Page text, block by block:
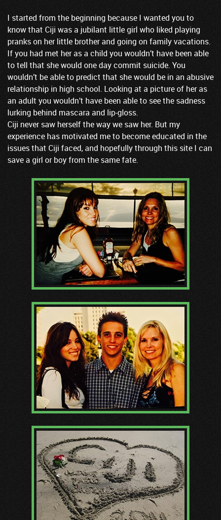
I started from the beginning because I wanted you to
know that Ciji was a jubilant little girl who liked playing
pranks on her little brother and going on family vacations.
If you had met her as a child you wouldn’t have been able
to tell that she would one day commit suicide. You
wouldn’t be able to predict that she would be in an abusive
relationship in high school. Looking at a picture of her as
an adult you wouldn’t have been able to see the sadness
lurking behind mascara and lip-gloss.
Ciji never saw herself the way we saw her. But my
experience has motivated me to become educated in the
issues that Ciji faced, and hopefully through this site I can
save a girl or boy from the same fate.